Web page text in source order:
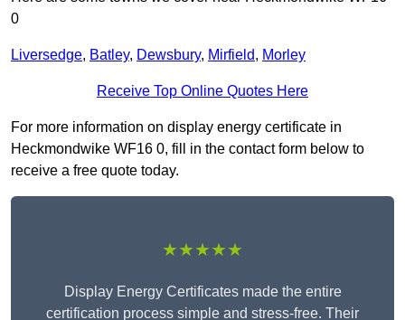
0
Liversedge, Batley, Dewsbury, Mirfield, Morley
Receive Top Online Quotes Here
For more information on display energy certificate in
Heckmondwike WF16 0, fill in the contact form below to
receive a free quote today.
★★★★★
Display Energy Certificates made the entire
certification process simple and stress-free. Their